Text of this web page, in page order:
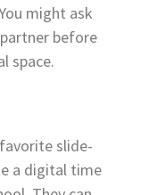
might ask
before
space.
slide-
a digital time